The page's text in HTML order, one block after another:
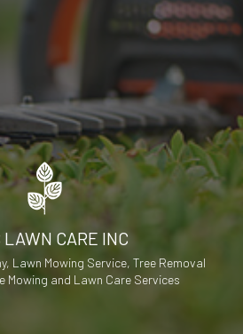
LAWN CARE INC
Lawn Mowing Service, Tree Removal
Mowing and Lawn Care Services